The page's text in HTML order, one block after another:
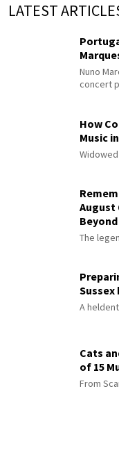
LATEST
Nuno
concert
How
Music
August
The
Sussex
A
Cats
of 15
From